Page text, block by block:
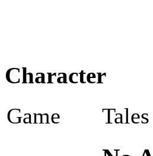
Character
Game